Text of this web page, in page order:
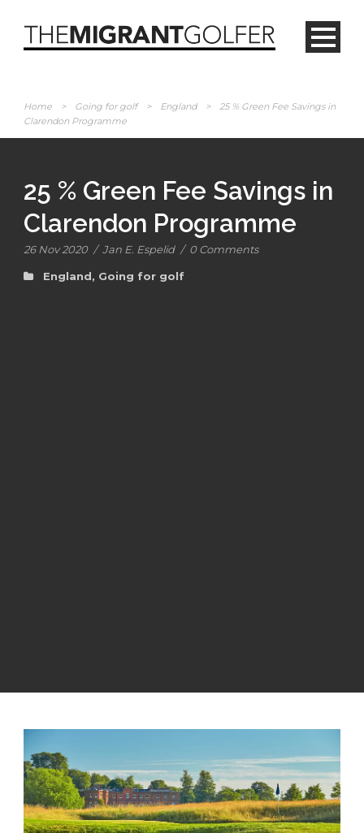
Home > Going for golf > England >
25 % Green Fee Savings in
Clarendon Programme
25 % Green Fee Savings in
Clarendon Programme
26 Nov 2020 / Jan E. Espelid / 0 Comments
England, Going for golf